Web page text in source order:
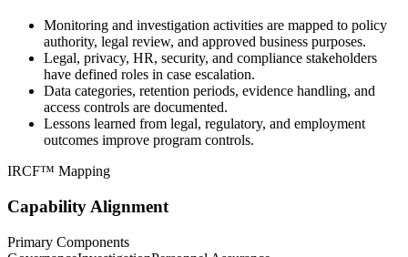
Monitoring and investigation activities are mapped to policy
authority, legal review, and approved business purposes.
Legal, privacy, HR, security, and compliance stakeholders
have defined roles in case escalation.
Data categories, retention periods, evidence handling, and
access controls are documented.
Lessons learned from legal, regulatory, and employment
outcomes improve program controls.
IRCF™ Mapping
Capability Alignment
Primary Components